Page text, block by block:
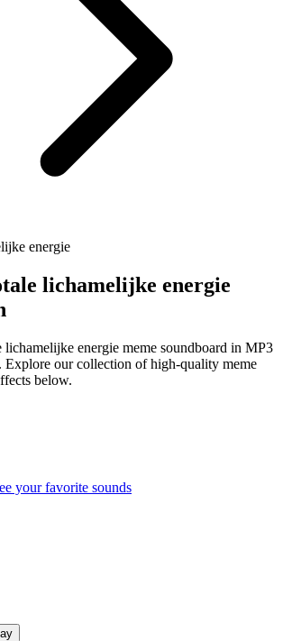
energie
lichamelijke energie
energie meme soundboard in MP3
Explore our collection of high-quality meme
below.
your favorite sounds